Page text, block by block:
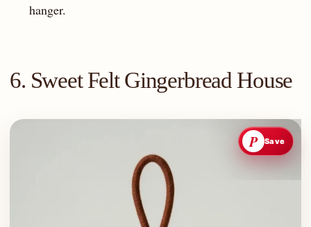
hanger.
6. Sweet Felt Gingerbread House
P Save